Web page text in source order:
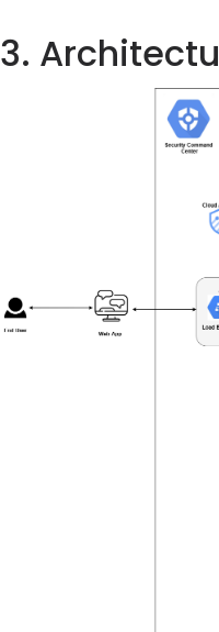
3.